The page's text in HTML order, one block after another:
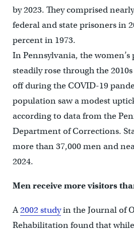
by 2023. They comprised
federal and state prisoners in
percent in 1973.
In Pennsylvania, the
steadily rose through the
off during the COVID-19
population saw a modest
according to data from the
Department of Corrections.
more than 37,000 men and
2024.
Men receive more visitors
A2002 studyin the Journal of
Rehabilitation found that